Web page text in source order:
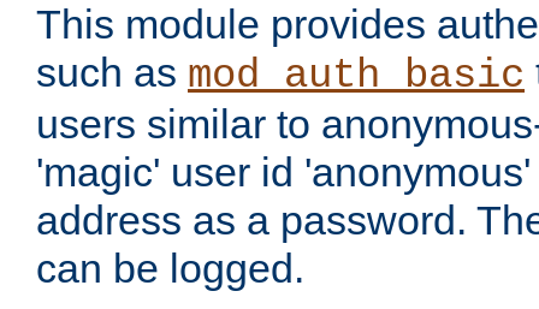
This module provides
such as mod_auth_basic
users similar to
'magic' user id
address as a password.
can be logged.